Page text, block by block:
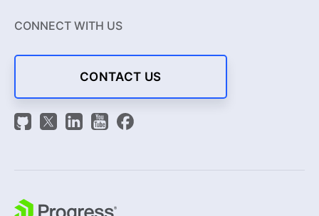
CONNECT WITH US
CONTACT US